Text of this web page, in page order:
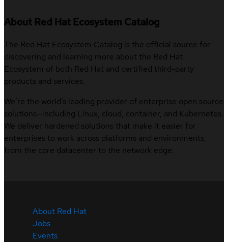
About Red Hat Ecosystem Catalog
The Red Hat Ecosystem Catalog is the official source for
discovering and learning more about the Red Hat
Ecosystem of both Red Hat and certified third-party
products and services.
We’re the world’s leading provider of enterprise open source
solutions—including Linux, cloud, container, and Kubernetes.
We deliver hardened solutions that make it easier for
enterprises to work across platforms and environments,
from the core datacenter to the network edge.
About Red Hat
Jobs
Events